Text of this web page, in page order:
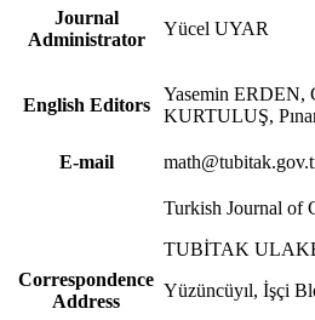
Journal
Administrator
Yücel UYAR
English Editors
Yasemin ERDEN,
KURTULUŞ,
E-mail
Correspondence
Address
Turkish Journal of
TUBİTAK
Yüzüncüyıl, İşçi